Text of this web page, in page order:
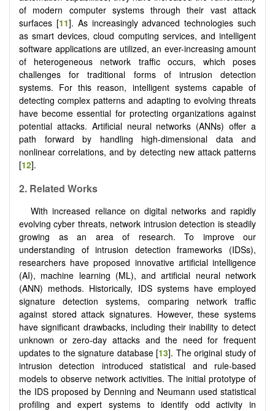
of modern computer systems through their vast attack
surfaces [11]. As increasingly advanced technologies such
as smart devices, cloud computing services, and intelligent
software applications are utilized, an ever-increasing amount
of heterogeneous network traffic occurs, which poses
challenges for traditional forms of intrusion detection
systems. For this reason, intelligent systems capable of
detecting complex patterns and adapting to evolving threats
have become essential for protecting organizations against
potential attacks. Artificial neural networks (ANNs) offer a
path forward by handling high-dimensional data and
nonlinear correlations, and by detecting new attack patterns
[12].
2. Related Works
With increased reliance on digital networks and rapidly
evolving cyber threats, network intrusion detection is steadily
growing as an area of research. To improve our
understanding of intrusion detection frameworks (IDSs),
researchers have proposed innovative artificial intelligence
(AI), machine learning (ML), and artificial neural network
(ANN) methods. Historically, IDS systems have employed
signature detection systems, comparing network traffic
against stored attack signatures. However, these systems
have significant drawbacks, including their inability to detect
unknown or zero-day attacks and the need for frequent
updates to the signature database [13]. The original study of
intrusion detection introduced statistical and rule-based
models to observe network activities. The initial prototype of
the IDS proposed by Denning and Neumann used statistical
profiling and expert systems to identify odd activity in